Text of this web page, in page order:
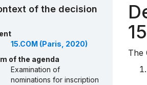
of the decision
15.COM (Paris, 2020)
of the agenda
Examination of
nominations for inscription
The